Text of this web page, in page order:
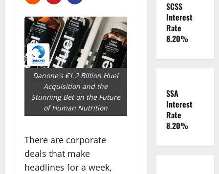
Danone's €1.2 Billion Huel
Acquisition and the
Stunning Bet on the Future
of Human Nutrition
There are corporate
deals that make
headlines for a week,
SCSS
Interest
Rate
8.20%
SSA
Interest
Rate
8.20%